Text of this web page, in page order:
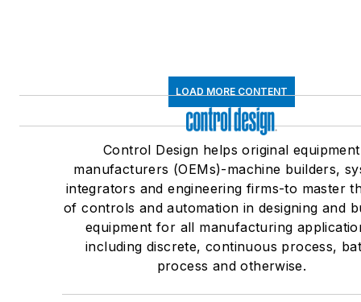
LOAD MORE CONTENT
Control Design helps original equipment
manufacturers (OEMs)-machine builders,
integrators and engineering firms-to master
of controls and automation in designing and
equipment for all manufacturing
including discrete, continuous process,
process and otherwise.